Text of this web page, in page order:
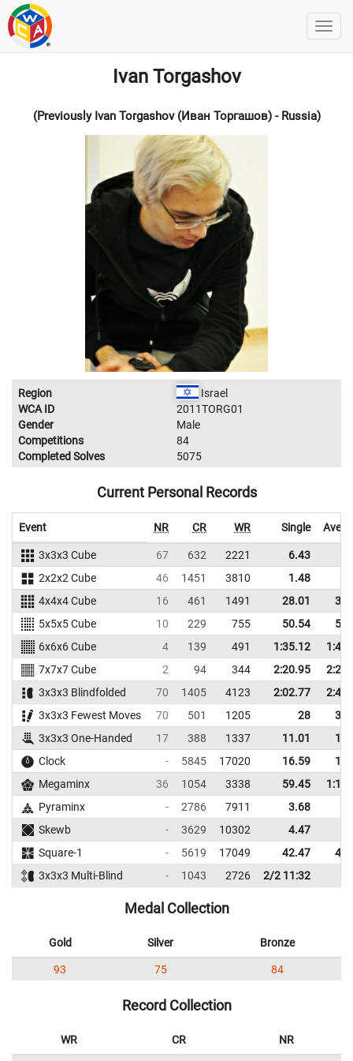
Ivan Torgashov
(Previously Ivan Torgashov (Иван Торгашов) - Russia)
Region
Israel
WCA ID
2011TORG01
Gender
Male
Competitions
84
Completed Solves
5075
Current Personal Records
Event NR CR WR Single
3x3x3 Cube 67 632 2221 6.43
2x2x2 Cube
46 1451 3810 1.48
4x4x4 Cube
16 461 1491 28.01
5x5x5 Cube
10 229 755 50.54
6x6x6 Cube
4 139 491 1:35.12
7x7x7 Cube
2 94 344 2:20.95
3x3x3 Blindfolded
70 1405 4123 2:02.77
3x3x3 Fewest Moves
70 501 1205 28
3x3x3 One-Handed
17 388 1337 11.01
Clock
- 5845 17020 16.59
Megaminx
36 1054 3338 59.45
Pyraminx
- 2786 7911 3.68
Skewb
- 3629 10302 4.47
Square-1
- 5619 17049 42.47
3x3x3 Multi-Blind
- 1043 2726 2/2 11:32
Medal Collection
Gold Silver Bronze
93 75 84
Record Collection
WR CR NR